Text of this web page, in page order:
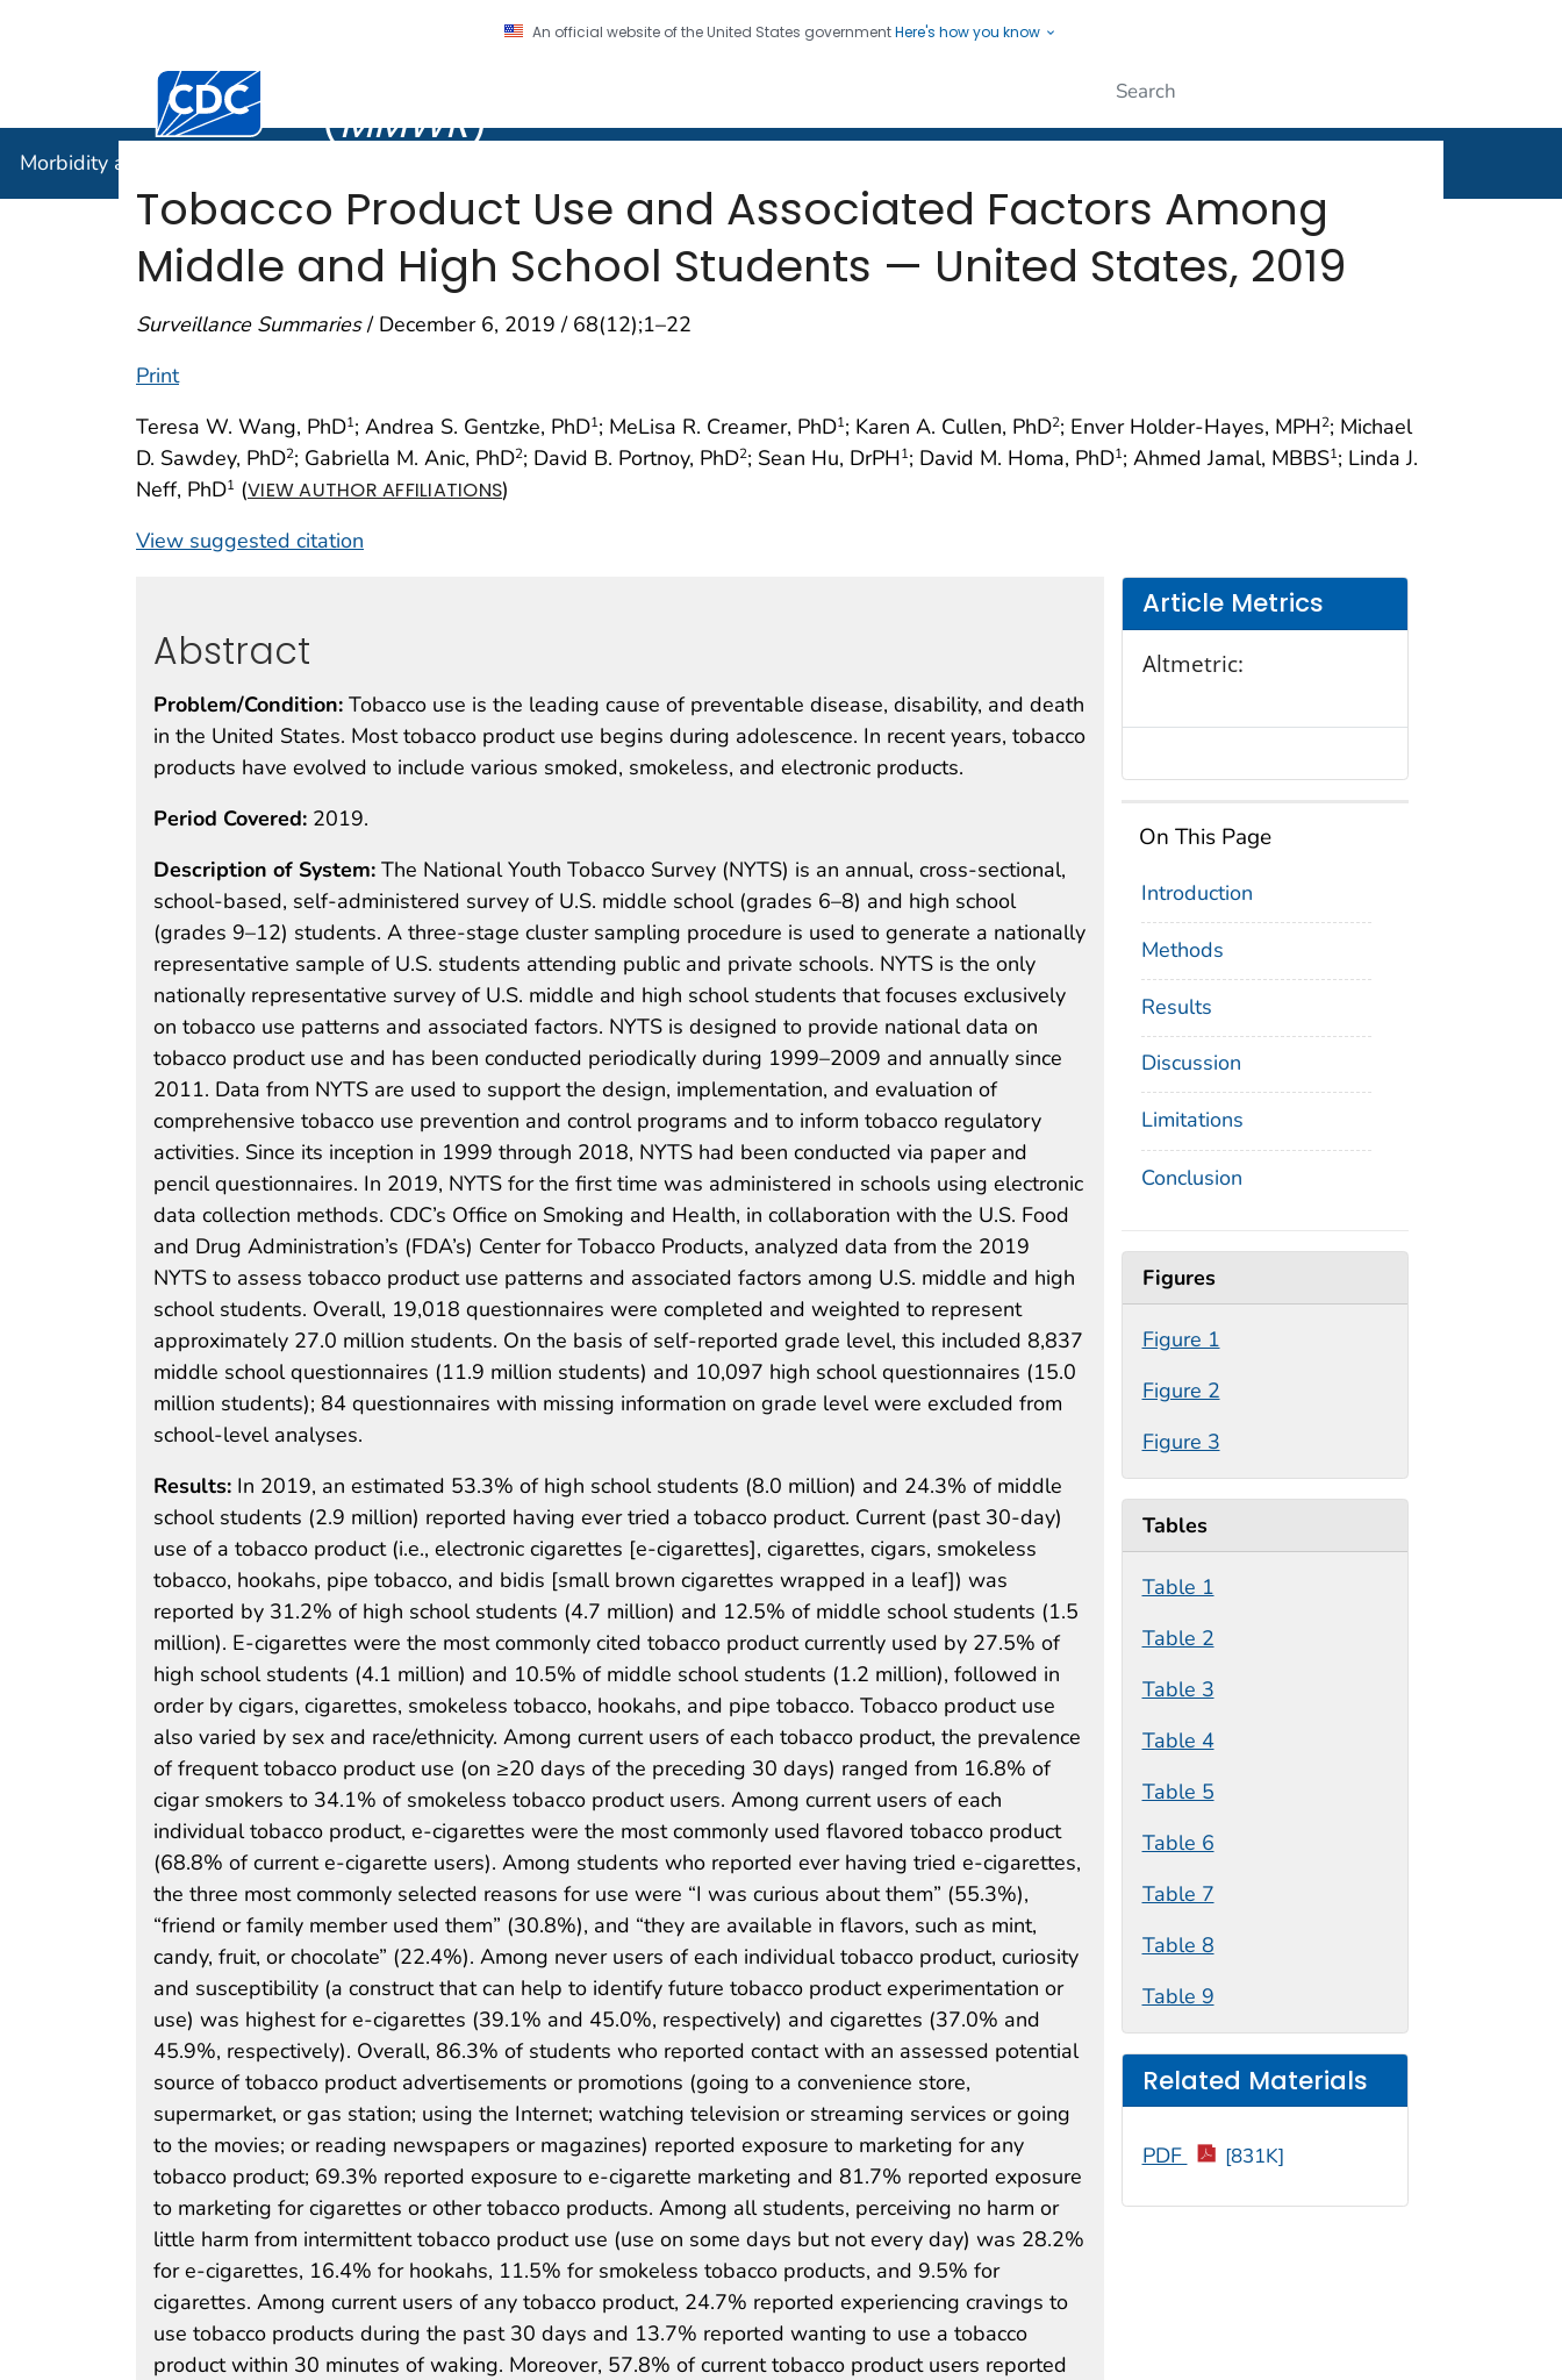
An official website of the United States governmentHere's how you know
Centers for Disease Control and Prevention. CDC twenty four seven. Saving Lives, Protecting People
(MMWR)
Morbidity and Mortality Weekly Report (
Tobacco Product Use and Associated Factors Among
Middle and High School Students — United States, 2019
Surveillance Summaries/ December 6, 2019 / 68(12);1–22
Print
Teresa W. Wang, PhD1; Andrea S. Gentzke, PhD1; MeLisa R. Creamer, PhD1; Karen A. Cullen, PhD2; Enver Holder-Hayes, MPH2; Michael
D. Sawdey, PhD2; Gabriella M. Anic, PhD2; David B. Portnoy, PhD2; Sean Hu, DrPH1; David M. Homa, PhD1; Ahmed Jamal, MBBS1; Linda J.
Neff, PhD1 (VIEW AUTHOR AFFILIATIONS)
View suggested citation
Article Metrics
Altmetric:
On This Page
Introduction
Methods
Results
Discussion
Limitations
Conclusion
Figures
Figure 1
Figure 2
Figure 3
Tables
Table 1
Table 2
Table 3
Table 4
Table 5
Table 6
Table 7
Table 8
Table 9
Related Materials
PDF [831K]
Abstract
Problem/Condition: Tobacco use is the leading cause of preventable disease, disability, and death
in the United States. Most tobacco product use begins during adolescence. In recent years, tobacco
products have evolved to include various smoked, smokeless, and electronic products.
Period Covered: 2019.
Description of System: The National Youth Tobacco Survey (NYTS) is an annual, cross-sectional,
school-based, self-administered survey of U.S. middle school (grades 6–8) and high school
(grades 9–12) students. A three-stage cluster sampling procedure is used to generate a nationally
representative sample of U.S. students attending public and private schools. NYTS is the only
nationally representative survey of U.S. middle and high school students that focuses exclusively
on tobacco use patterns and associated factors. NYTS is designed to provide national data on
tobacco product use and has been conducted periodically during 1999–2009 and annually since
2011. Data from NYTS are used to support the design, implementation, and evaluation of
comprehensive tobacco use prevention and control programs and to inform tobacco regulatory
activities. Since its inception in 1999 through 2018, NYTS had been conducted via paper and
pencil questionnaires. In 2019, NYTS for the first time was administered in schools using electronic
data collection methods. CDC’s Office on Smoking and Health, in collaboration with the U.S. Food
and Drug Administration’s (FDA’s) Center for Tobacco Products, analyzed data from the 2019
NYTS to assess tobacco product use patterns and associated factors among U.S. middle and high
school students. Overall, 19,018 questionnaires were completed and weighted to represent
approximately 27.0 million students. On the basis of self-reported grade level, this included 8,837
middle school questionnaires (11.9 million students) and 10,097 high school questionnaires (15.0
million students); 84 questionnaires with missing information on grade level were excluded from
school-level analyses.
Results: In 2019, an estimated 53.3% of high school students (8.0 million) and 24.3% of middle
school students (2.9 million) reported having ever tried a tobacco product. Current (past 30-day)
use of a tobacco product (i.e., electronic cigarettes [e-cigarettes], cigarettes, cigars, smokeless
tobacco, hookahs, pipe tobacco, and bidis [small brown cigarettes wrapped in a leaf]) was
reported by 31.2% of high school students (4.7 million) and 12.5% of middle school students (1.5
million). E-cigarettes were the most commonly cited tobacco product currently used by 27.5% of
high school students (4.1 million) and 10.5% of middle school students (1.2 million), followed in
order by cigars, cigarettes, smokeless tobacco, hookahs, and pipe tobacco. Tobacco product use
also varied by sex and race/ethnicity. Among current users of each tobacco product, the prevalence
of frequent tobacco product use (on ≥20 days of the preceding 30 days) ranged from 16.8% of
cigar smokers to 34.1% of smokeless tobacco product users. Among current users of each
individual tobacco product, e-cigarettes were the most commonly used flavored tobacco product
(68.8% of current e-cigarette users). Among students who reported ever having tried e-cigarettes,
the three most commonly selected reasons for use were “I was curious about them” (55.3%),
“friend or family member used them” (30.8%), and “they are available in flavors, such as mint,
candy, fruit, or chocolate” (22.4%). Among never users of each individual tobacco product, curiosity
and susceptibility (a construct that can help to identify future tobacco product experimentation or
use) was highest for e-cigarettes (39.1% and 45.0%, respectively) and cigarettes (37.0% and
45.9%, respectively). Overall, 86.3% of students who reported contact with an assessed potential
source of tobacco product advertisements or promotions (going to a convenience store,
supermarket, or gas station; using the Internet; watching television or streaming services or going
to the movies; or reading newspapers or magazines) reported exposure to marketing for any
tobacco product; 69.3% reported exposure to e-cigarette marketing and 81.7% reported exposure
to marketing for cigarettes or other tobacco products. Among all students, perceiving no harm or
little harm from intermittent tobacco product use (use on some days but not every day) was 28.2%
for e-cigarettes, 16.4% for hookahs, 11.5% for smokeless tobacco products, and 9.5% for
cigarettes. Among current users of any tobacco product, 24.7% reported experiencing cravings to
use tobacco products during the past 30 days and 13.7% reported wanting to use a tobacco
product within 30 minutes of waking. Moreover, 57.8% of current tobacco product users reported